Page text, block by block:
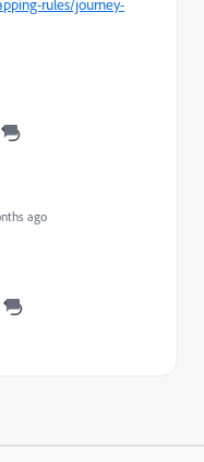
rules/journey-
ago